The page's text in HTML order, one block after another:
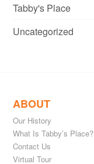
Tabby's Place
Uncategorized
ABOUT
Our History
What Is Tabby’s Place?
Contact Us
Virtual Tour